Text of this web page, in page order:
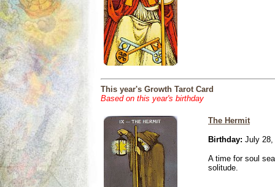
This year's Growth Tarot Card
Based on this year's birthday
The Hermit
Birthday: July 28,
A time for soul
solitude.